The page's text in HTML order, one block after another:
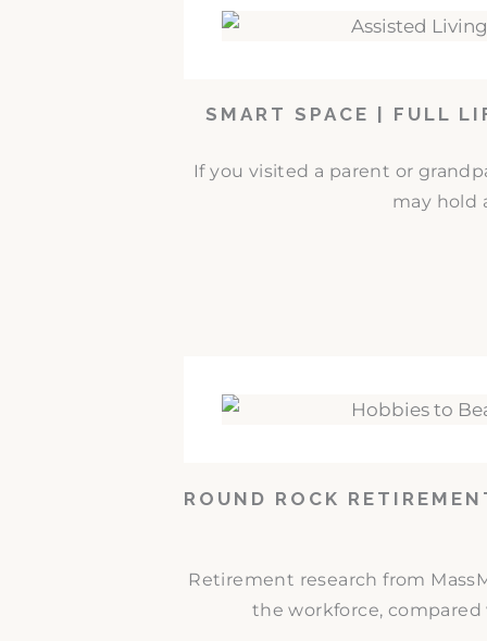
SMART SPACE | FULL
If you visited a parent or
may hold
ROUND ROCK
Retirement research from
the workforce, compared